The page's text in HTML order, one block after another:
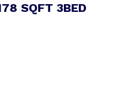
SQFT 3BED